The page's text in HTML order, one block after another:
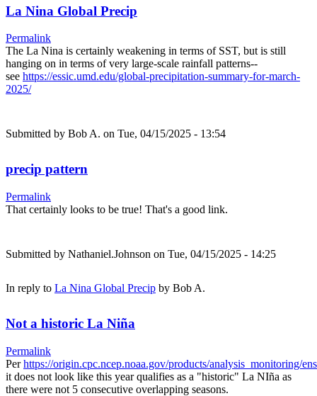
La Nina Global Precip
Permalink
The La Nina is certainly weakening in terms of SST, but is still
hanging on in terms of very large-scale rainfall patterns--
see https://essic.umd.edu/global-precipitation-summary-for-march-
2025/
Submitted by Bob A. on Tue, 04/15/2025 - 13:54
precip pattern
Permalink
That certainly looks to be true! That's a good link.
Submitted by Nathaniel.Johnson on Tue, 04/15/2025 - 14:25
In reply to La Nina Global Precip by Bob A.
Not a historic La Niña
Permalink
Perhttps://origin.cpc.ncep.noaa.gov/products/analysis_monitoring/
it does not look like this year qualifies as a "historic" La NIña as
there were not 5 consecutive overlapping seasons.